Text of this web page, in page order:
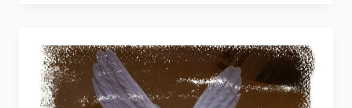
Stupid
Short
Love